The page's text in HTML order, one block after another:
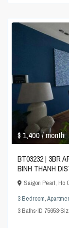
$ 1,400/ month
BT03232 | 3BR
BINH THANH
Saigon Pearl,Ho
3 Bedroom,
3Baths·ID 75653·